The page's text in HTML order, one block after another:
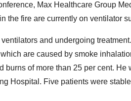
Max Healthcare Group
the fire are currently on ventilator
and undergoing
are caused by smoke
burns of more than 25 per cent.
Hospital. Five patients were